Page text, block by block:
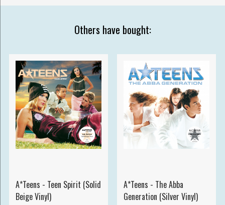
Others have bought:
A*Teens - Teen Spirit (Solid
Beige Vinyl)
A*Teens - The Abba
Generation (Silver Vinyl)